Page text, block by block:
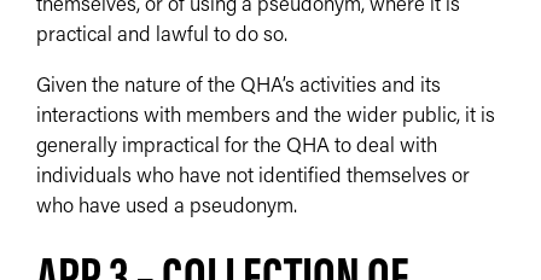
practical and lawful to do so.
Given the nature of the QHA’s activities and its
interactions with members and the wider public, it is
generally impractical for the QHA to deal with
individuals who have not identified themselves or
who have used a pseudonym.